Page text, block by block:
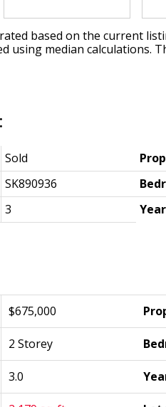
$675,000
2 Storey
3.0
Sold
SK890936
3
based on the current
using median calculations.